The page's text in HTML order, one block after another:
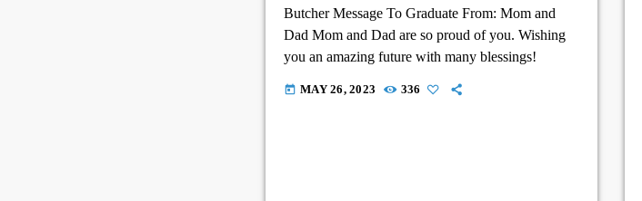
Butcher Message To Graduate From: Mom and
Dad Mom and Dad are so proud of you. Wishing
you an amazing future with many blessings!
today MAY 26, 2023 336